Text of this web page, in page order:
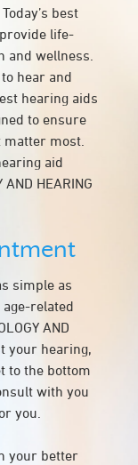
best
life-
and wellness.
hear and
hearing aids
to ensure
most.
aid
HEARING
simple as
related
AND
your hearing,
to the bottom
with you
you.
your better